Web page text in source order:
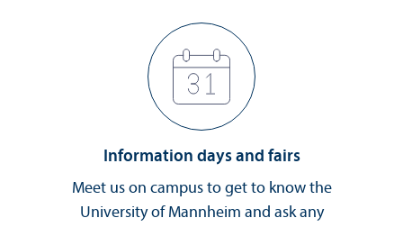
Information days and fairs
Meet us on campus to get to know the
University of Mannheim and ask any